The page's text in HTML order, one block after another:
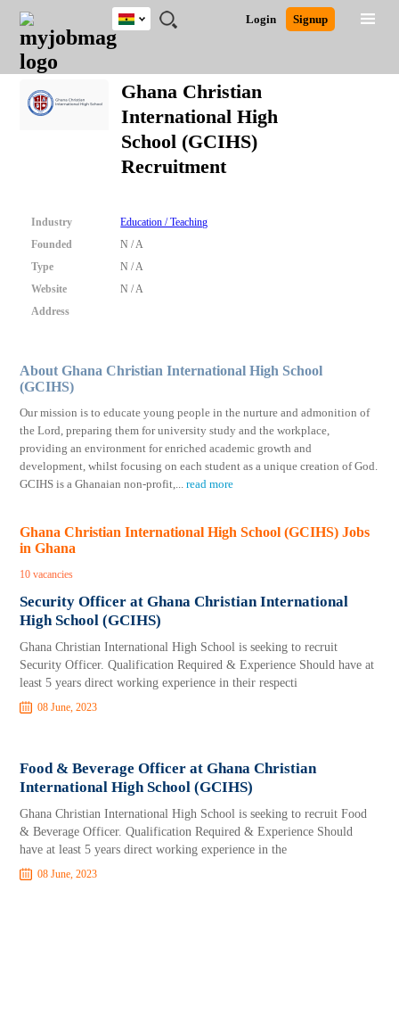
JOBS
JOBS
FIELD
JOBS
CITY
JOBS
EDUCATION
JOBS
INDUSTRY
REMOTE
JOBS
CAREER
ADVICE
RESOURCES
POST
JOB
/
RECRUIT
LOGIN
SIGNUP
Login Signup
Ghana
Nigeria
South Africa
UK
Detailed Search
Ghana Christian
International High
School (GCIHS)
Recruitment
Industry
Education / Teaching
Founded
N / A
Type
N / A
Website
N / A
Address
About Ghana Christian International High School
(GCIHS)
Our mission is to educate young people in the nurture and admonition of
the Lord, preparing them for university study and the workplace,
providing an environment for enriched academic growth and
development, whilst focusing on each student as a unique creation of God.
GCIHS is a Ghanaian non-profit,...read more
Ghana Christian International High School (GCIHS) Jobs
in Ghana
10 vacancies
Security Officer at Ghana Christian International
High School (GCIHS)
Ghana Christian International High School is seeking to recruit
Security Officer. Qualification Required & Experience Should have at
least 5 years direct working experience in their respecti
08 June, 2023
Food & Beverage Officer at Ghana Christian
International High School (GCIHS)
Ghana Christian International High School is seeking to recruit Food
& Beverage Officer. Qualification Required & Experience Should
have at least 5 years direct working experience in the
08 June, 2023